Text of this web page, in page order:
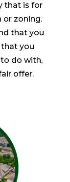
that is for
or zoning.
that you
you
do with,
offer.